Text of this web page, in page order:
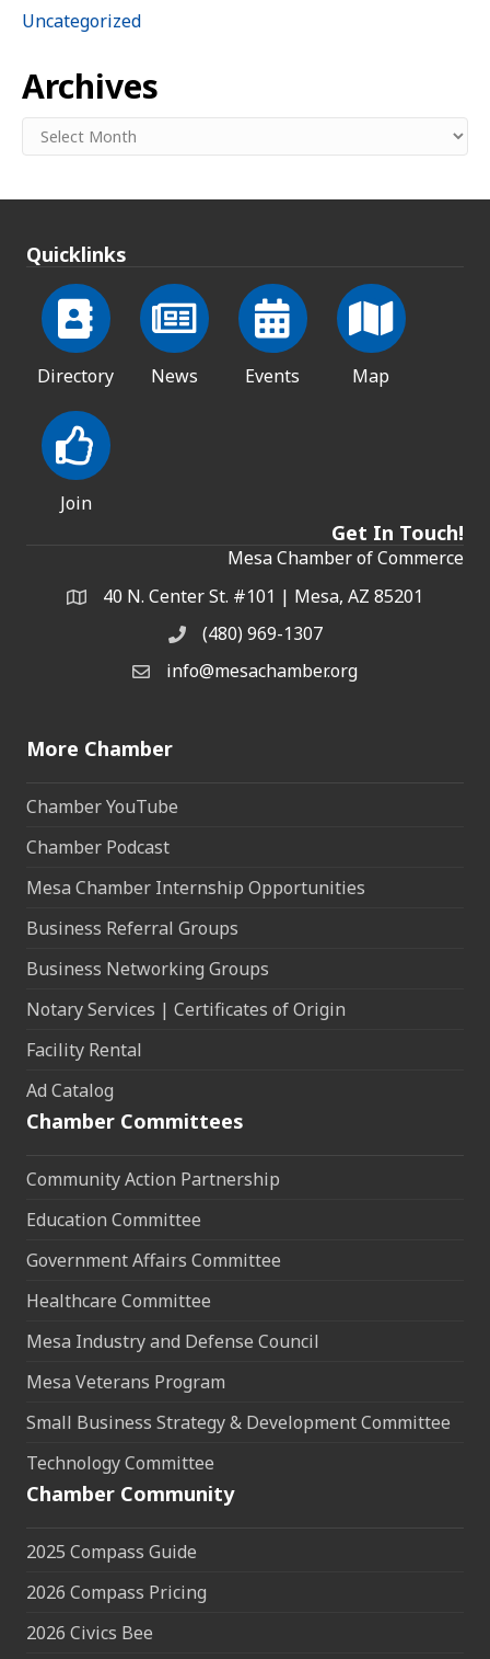
Uncategorized
Archives
Archives
Quicklinks
Directory News Events Map
Join
Get In Touch!
Mesa Chamber of Commerce
Address & Map
40 N. Center St. #101 | Mesa, AZ 85201
Phone(480) 969-1307
Email the Chamber
info@mesachamber.org
More Chamber
Chamber YouTube
Chamber Podcast
Mesa Chamber Internship Opportunities
Business Referral Groups
Business Networking Groups
Notary Services | Certificates of Origin
Facility Rental
Ad Catalog
Chamber Committees
Community Action Partnership
Education Committee
Government Affairs Committee
Healthcare Committee
Mesa Industry and Defense Council
Mesa Veterans Program
Small Business Strategy & Development Committee
Technology Committee
Chamber Community
2025 Compass Guide
2026 Compass Pricing
2026 Civics Bee